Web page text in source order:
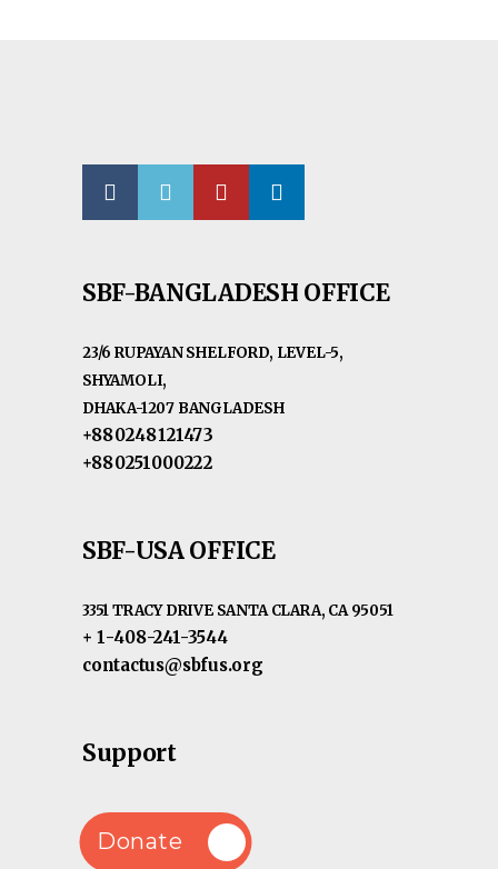
SBF-BANGLADESH OFFICE
23/6 RUPAYAN SHELFORD, LEVEL-5,
SHYAMOLI,
DHAKA-1207 BANGLADESH
+880248121473
+880251000222
SBF-USA OFFICE
3351 TRACY DRIVE SANTA CLARA, CA 95051
+ 1-408-241-3544
contactus@sbfus.org
Support
Donate